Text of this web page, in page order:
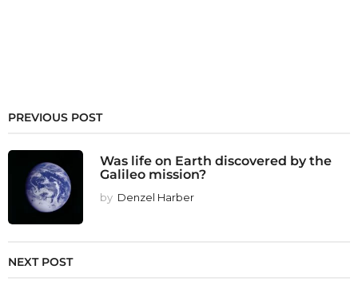
PREVIOUS POST
Was life on Earth discovered by the
Galileo mission?
by Denzel Harber
NEXT POST